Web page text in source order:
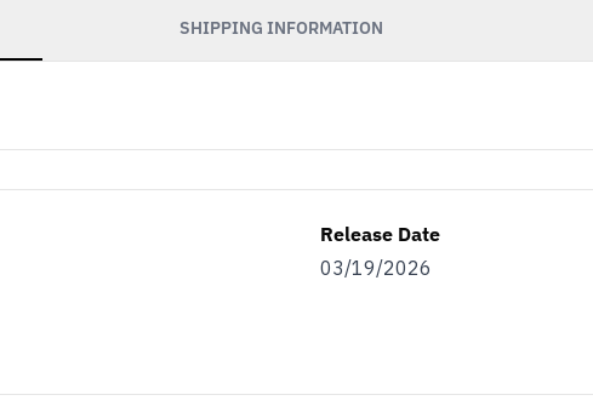
SHIPPING INFORMATION
Release Date
03/19/2026